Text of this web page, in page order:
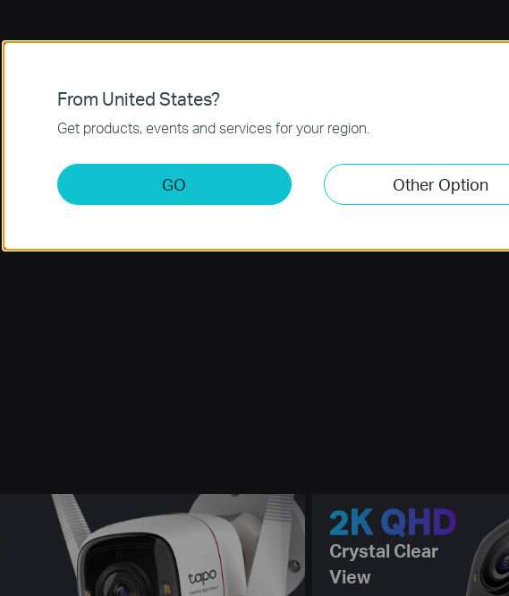
2K QHD
Crystal Clear
View
From United States?
Get products, events and services for your region.
GO Other Option